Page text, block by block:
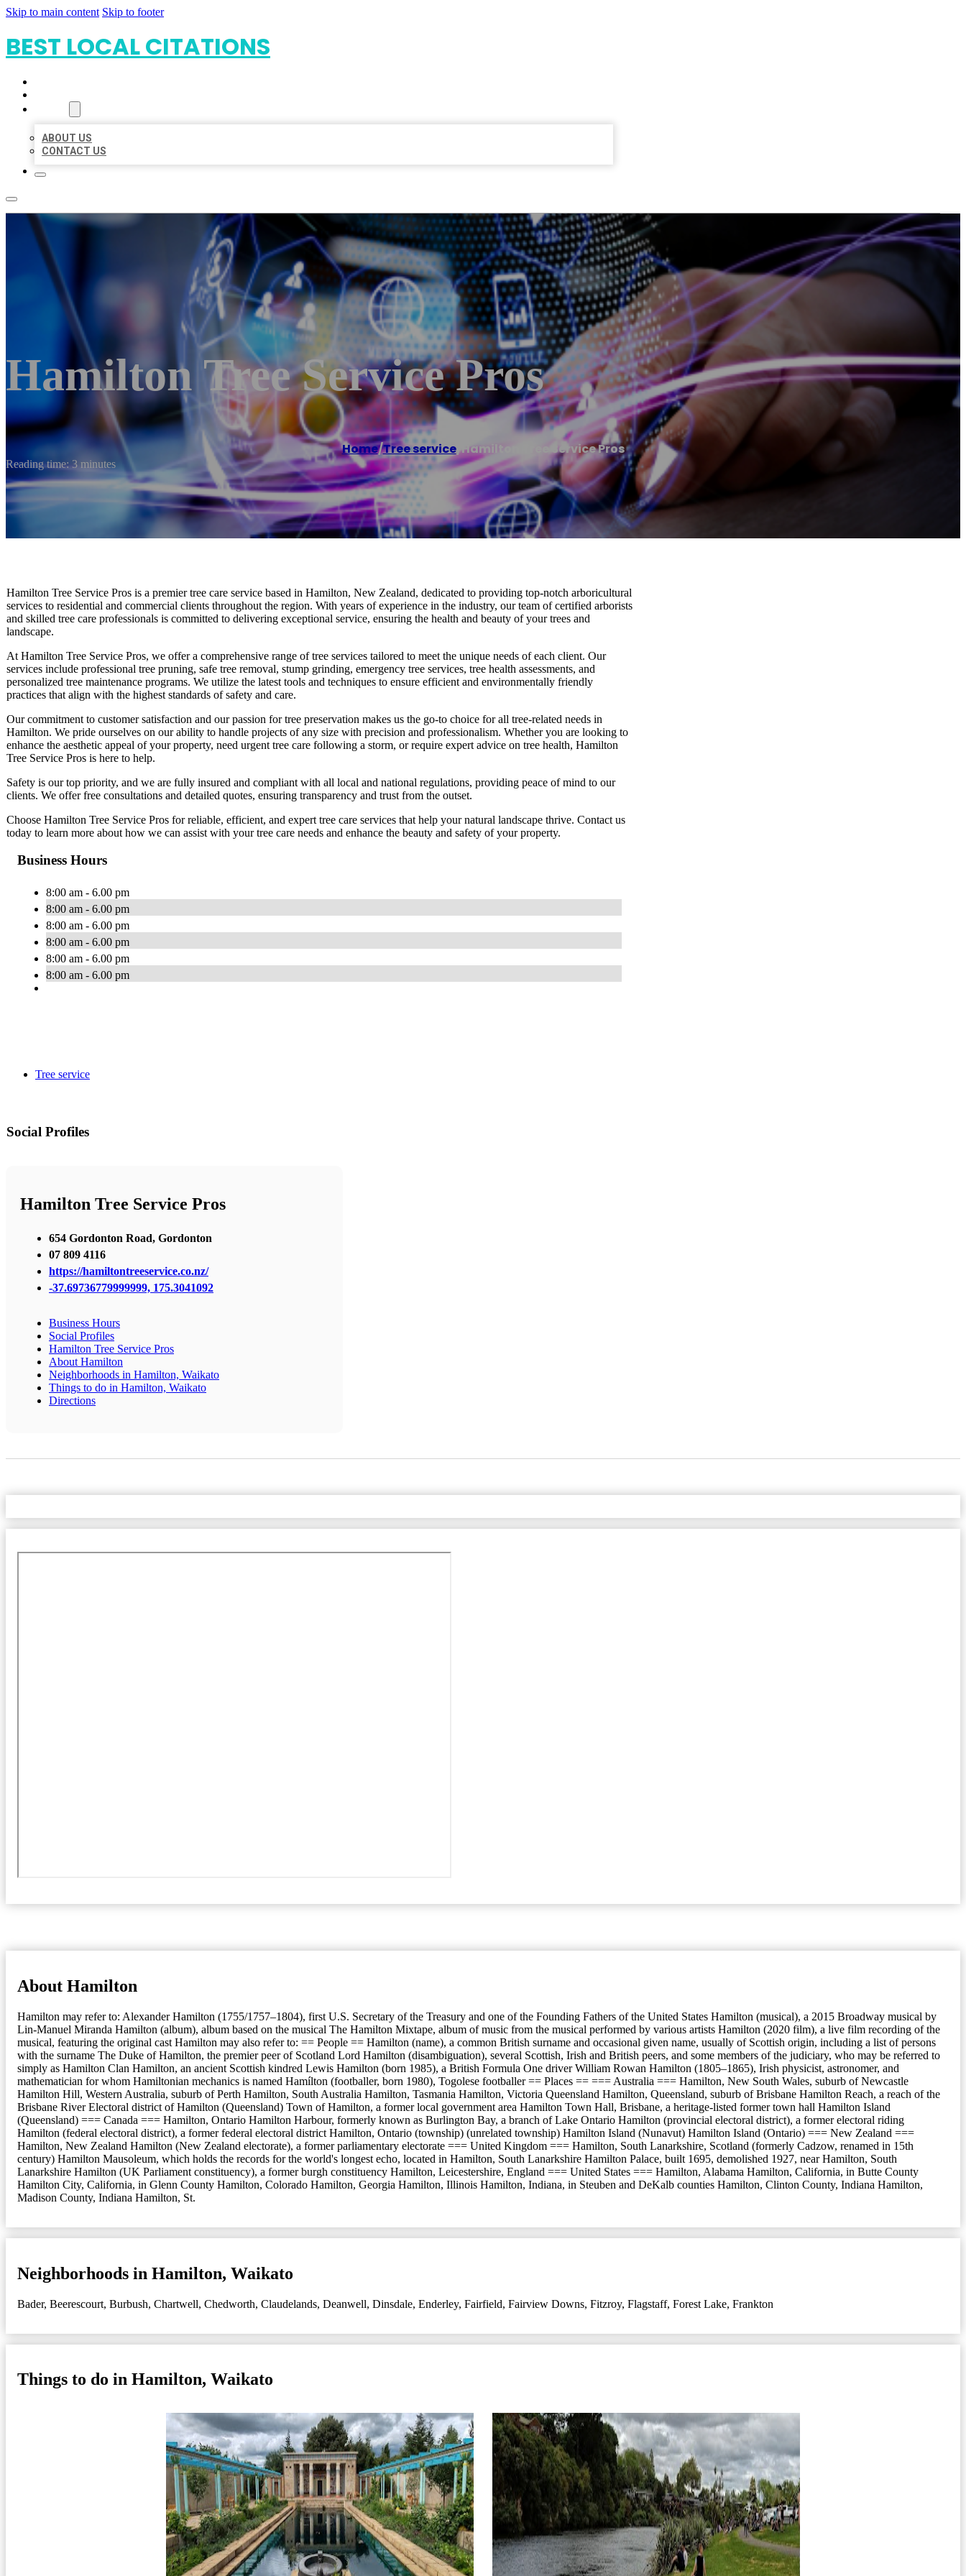
Skip to main content Skip to footer
BEST LOCAL CITATIONS
ABOUT US
CONTACT US
Hamilton Tree Service Pros
Home/Tree service/Hamilton Tree Service Pros
Reading time: 3 minutes
Hamilton Tree Service Pros is a premier tree care service based in Hamilton, New Zealand, dedicated to providing top-notch arboricultural
services to residential and commercial clients throughout the region. With years of experience in the industry, our team of certified arborists
and skilled tree care professionals is committed to delivering exceptional service, ensuring the health and beauty of your trees and
landscape.
At Hamilton Tree Service Pros, we offer a comprehensive range of tree services tailored to meet the unique needs of each client. Our
services include professional tree pruning, safe tree removal, stump grinding, emergency tree services, tree health assessments, and
personalized tree maintenance programs. We utilize the latest tools and techniques to ensure efficient and environmentally friendly
practices that align with the highest standards of safety and care.
Our commitment to customer satisfaction and our passion for tree preservation makes us the go-to choice for all tree-related needs in
Hamilton. We pride ourselves on our ability to handle projects of any size with precision and professionalism. Whether you are looking to
enhance the aesthetic appeal of your property, need urgent tree care following a storm, or require expert advice on tree health, Hamilton
Tree Service Pros is here to help.
Safety is our top priority, and we are fully insured and compliant with all local and national regulations, providing peace of mind to our
clients. We offer free consultations and detailed quotes, ensuring transparency and trust from the outset.
Choose Hamilton Tree Service Pros for reliable, efficient, and expert tree care services that help your natural landscape thrive. Contact us
today to learn more about how we can assist with your tree care needs and enhance the beauty and safety of your property.
Business Hours
8:00 am - 6.00 pm
8:00 am - 6.00 pm
8:00 am - 6.00 pm
8:00 am - 6.00 pm
8:00 am - 6.00 pm
8:00 am - 6.00 pm
Tree service
Social Profiles
Hamilton Tree Service Pros
654 Gordonton Road, Gordonton
07 809 4116
https://hamiltontreeservice.co.nz/
-37.69736779999999, 175.3041092
Business Hours
Social Profiles
Hamilton Tree Service Pros
About Hamilton
Neighborhoods in Hamilton, Waikato
Things to do in Hamilton, Waikato
Directions
About Hamilton
Hamilton may refer to: Alexander Hamilton (1755/1757–1804), first U.S. Secretary of the Treasury and one of the Founding Fathers of the United States Hamilton (musical), a 2015 Broadway musical by
Lin-Manuel Miranda Hamilton (album), album based on the musical The Hamilton Mixtape, album of music from the musical performed by various artists Hamilton (2020 film), a live film recording of the
musical, featuring the original cast Hamilton may also refer to: == People == Hamilton (name), a common British surname and occasional given name, usually of Scottish origin, including a list of persons
with the surname The Duke of Hamilton, the premier peer of Scotland Lord Hamilton (disambiguation), several Scottish, Irish and British peers, and some members of the judiciary, who may be referred to
simply as Hamilton Clan Hamilton, an ancient Scottish kindred Lewis Hamilton (born 1985), a British Formula One driver William Rowan Hamilton (1805–1865), Irish physicist, astronomer, and
mathematician for whom Hamiltonian mechanics is named Hamílton (footballer, born 1980), Togolese footballer == Places == === Australia === Hamilton, New South Wales, suburb of Newcastle
Hamilton Hill, Western Australia, suburb of Perth Hamilton, South Australia Hamilton, Tasmania Hamilton, Victoria Queensland Hamilton, Queensland, suburb of Brisbane Hamilton Reach, a reach of the
Brisbane River Electoral district of Hamilton (Queensland) Town of Hamilton, a former local government area Hamilton Town Hall, Brisbane, a heritage-listed former town hall Hamilton Island
(Queensland) === Canada === Hamilton, Ontario Hamilton Harbour, formerly known as Burlington Bay, a branch of Lake Ontario Hamilton (provincial electoral district), a former electoral riding
Hamilton (federal electoral district), a former federal electoral district Hamilton, Ontario (township) (unrelated township) Hamilton Island (Nunavut) Hamilton Island (Ontario) === New Zealand ===
Hamilton, New Zealand Hamilton (New Zealand electorate), a former parliamentary electorate === United Kingdom === Hamilton, South Lanarkshire, Scotland (formerly Cadzow, renamed in 15th
century) Hamilton Mausoleum, which holds the records for the world's longest echo, located in Hamilton, South Lanarkshire Hamilton Palace, built 1695, demolished 1927, near Hamilton, South
Lanarkshire Hamilton (UK Parliament constituency), a former burgh constituency Hamilton, Leicestershire, England === United States === Hamilton, Alabama Hamilton, California, in Butte County
Hamilton City, California, in Glenn County Hamilton, Colorado Hamilton, Georgia Hamilton, Illinois Hamilton, Indiana, in Steuben and DeKalb counties Hamilton, Clinton County, Indiana Hamilton,
Madison County, Indiana Hamilton, St.
Neighborhoods in Hamilton, Waikato
Bader, Beerescourt, Burbush, Chartwell, Chedworth, Claudelands, Deanwell, Dinsdale, Enderley, Fairfield, Fairview Downs, Fitzroy, Flagstaff, Forest Lake, Frankton
Things to do in Hamilton, Waikato